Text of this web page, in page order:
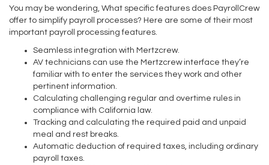
You may be wondering, What specific features does PayrollCrew
offer to simplify payroll processes? Here are some of their most
important payroll processing features.
Seamless integration with Mertzcrew.
AV technicians can use the Mertzcrew interface they’re
familiar with to enter the services they work and other
pertinent information.
Calculating challenging regular and overtime rules in
compliance with California law.
Tracking and calculating the required paid and unpaid
meal and rest breaks.
Automatic deduction of required taxes, including ordinary
payroll taxes.